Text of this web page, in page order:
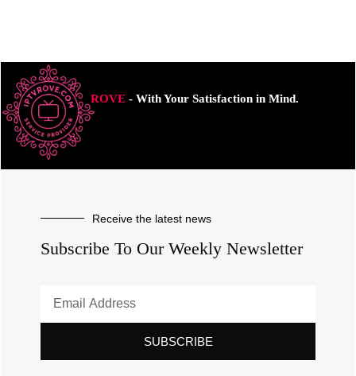
ROVE- With Your Satisfaction in Mind.
Receive the latest news
Subscribe To Our Weekly Newsletter
SUBSCRIBE